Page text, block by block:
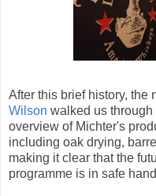
After this brief history, the
Wilson walked us
overview of Michter's
including oak drying,
making it clear that the
programme is in safe